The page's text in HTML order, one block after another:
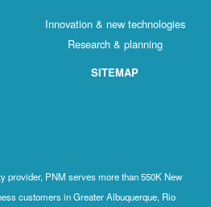
Innovation & new technologies
Research & planning
SITEMAP
provider, PNM serves more than 550K New
customers in Greater Albuquerque, Rio